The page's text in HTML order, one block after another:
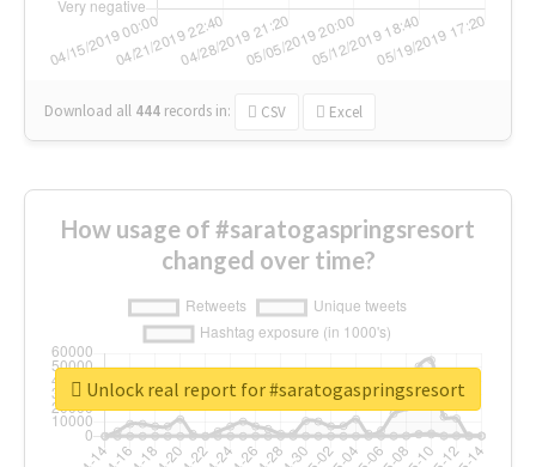
Download all 444 records in: CSV Excel
How usage of #saratogaspringsresort
changed over time?
Unlock real report for #saratogaspringsresort